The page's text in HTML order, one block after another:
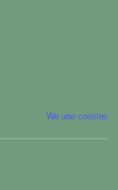
We use cookies